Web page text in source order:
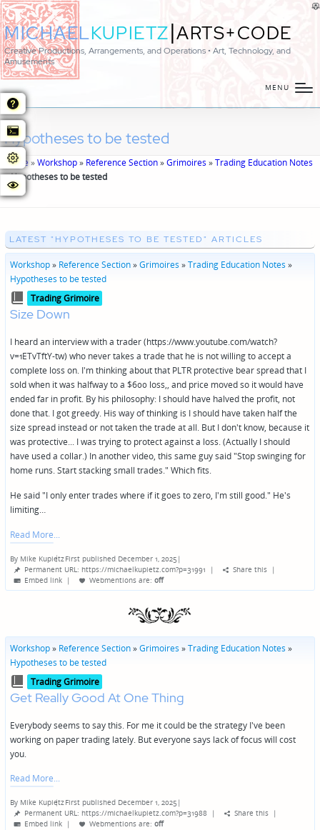
MICHAELKUPIETZ|ARTS+CODE
Creative Productions, Arrangements, and Operations • Art, Technology, and
Amusements
MENU
Hypotheses to be tested
Home»Workshop» Reference Section»Grimoires »Trading Education Notes
»Hypotheses to be tested
LATEST "HYPOTHESES TO BE TESTED" ARTICLES
Workshop» Reference Section»Grimoires »Trading Education Notes »
Hypotheses to be tested
Posted
in Trading Grimoire
Size Down
I heard an interview with a trader (https://www.youtube.com/watch?
v=1ETvTftY-tw) who never takes a trade that he is not willing to accept a
complete loss on. I'm thinking about that PLTR protective bear spread that I
sold when it was halfway to a $600 loss,, and price moved so it would have
ended far in profit. By his philosophy: I should have halved the profit, not
done that. I got greedy. His way of thinking is I should have taken half the
size spread instead or not taken the trade at all. But I don't know, because it
was protective... I was trying to protect against a loss. (Actually I should
have used a collar.) In another video, this same guy said "Stop swinging for
home runs. Start stacking small trades." Which fits.
He said "I only enter trades where if it goes to zero, I'm still good." He's
limiting…
Read More
Posted
by
By Mike KupietzFirst published December 1, 2025 |
Permanent URL: https://michaelkupietz.com?p=31991 | Share this |
Embed link | Webmentions are: off
Workshop» Reference Section»Grimoires »Trading Education Notes »
Hypotheses to be tested
Posted
in Trading Grimoire
Get Really Good At One Thing
Everybody seems to say this. For me it could be the strategy I've been
working on paper trading lately. But everyone says lack of focus will cost
you.
Read More
Posted
by
By Mike KupietzFirst published December 1, 2025 |
Permanent URL: https://michaelkupietz.com?p=31988 | Share this |
Embed link | Webmentions are: off